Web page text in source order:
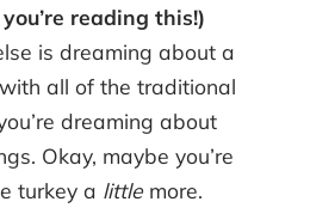
reading this!)
is dreaming about a
all of the traditional
dreaming about
Okay, maybe you’re
turkey a little more.